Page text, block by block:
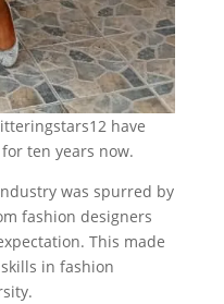
have
ten years now.
was spurred by
fashion designers
This made
in fashion